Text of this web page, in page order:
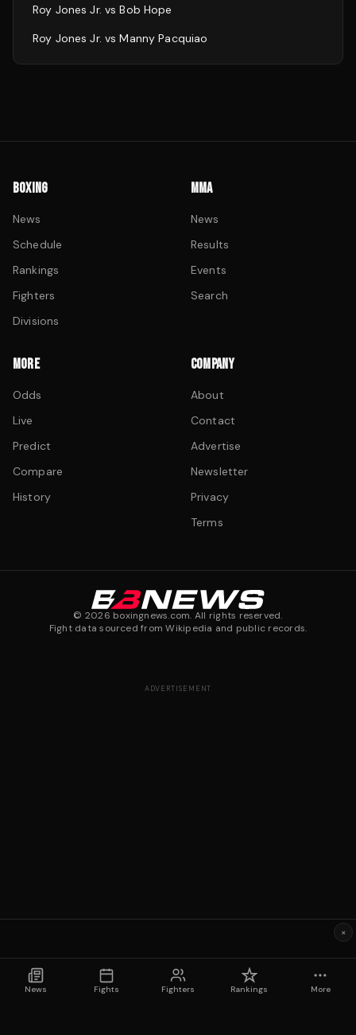
Roy Jones Jr. vsBob Hope
Roy Jones Jr. vsManny Pacquiao
BOXING
News
Schedule
Rankings
Fighters
Divisions
MMA
News
Results
Events
Search
MORE
Odds
Live
Predict
Compare
History
COMPANY
About
Contact
Advertise
Newsletter
Privacy
Terms
© 2026 boxingnews.com. All rights reserved.
Fight data sourced from Wikipedia and public records.
News Fights Fighters Rankings More
ADVERTISEMENT
×